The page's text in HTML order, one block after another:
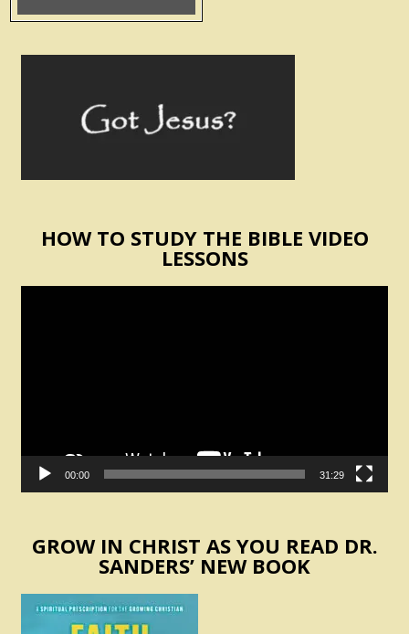
HOW TO STUDY THE BIBLE VIDEO
LESSONS
00:00 31:29
GROW IN CHRIST AS YOU READ DR.
SANDERS’ NEW BOOK